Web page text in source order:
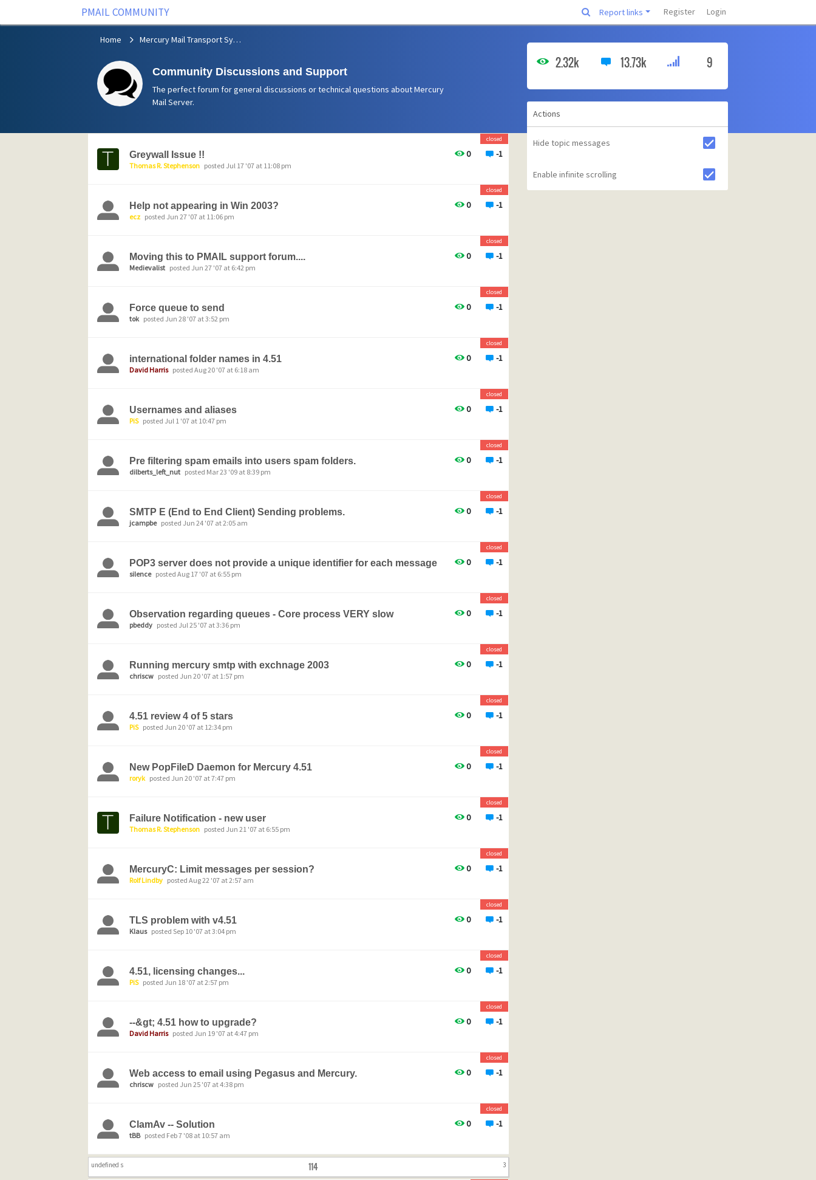
PMAIL COMMUNITY Report links Register Login
Home Mercury Mail Transport System
Community Discussions and Support
The perfect forum for general discussions or technical questions about Mercury
Mail Server.
0 -1
closed
Greywall Issue !!
Thomas R. Stephenson posted Jul 17 '07 at 11:08 pm
0 -1
closed
Help not appearing in Win 2003?
ecz posted Jun 27 '07 at 11:06 pm
0 -1
closed
Moving this to PMAIL support forum....
Medievalist posted Jun 27 '07 at 6:42 pm
0 -1
closed
Force queue to send
tok posted Jun 28 '07 at 3:52 pm
0 -1
closed
international folder names in 4.51
David Harris posted Aug 20 '07 at 6:18 am
0 -1
closed
Usernames and aliases
PiS posted Jul 1 '07 at 10:47 pm
0 -1
closed
Pre filtering spam emails into users spam folders.
dilberts_left_nut posted Mar 23 '09 at 8:39 pm
0 -1
closed
SMTP E (End to End Client) Sending problems.
jcampbe posted Jun 24 '07 at 2:05 am
0 -1
closed
POP3 server does not provide a unique identifier for each message
silence posted Aug 17 '07 at 6:55 pm
0 -1
closed
Observation regarding queues - Core process VERY slow
pbeddy posted Jul 25 '07 at 3:36 pm
0 -1
closed
Running mercury smtp with exchnage 2003
chriscw posted Jun 20 '07 at 1:57 pm
0 -1
closed
4.51 review 4 of 5 stars
PiS posted Jun 20 '07 at 12:34 pm
0 -1
closed
New PopFileD Daemon for Mercury 4.51
roryk posted Jun 20 '07 at 7:47 pm
0 -1
closed
Failure Notification - new user
Thomas R. Stephenson posted Jun 21 '07 at 6:55 pm
0 -1
closed
MercuryC: Limit messages per session?
Rolf Lindby posted Aug 22 '07 at 2:57 am
0 -1
closed
TLS problem with v4.51
Klaus posted Sep 10 '07 at 3:04 pm
0 -1
closed
4.51, licensing changes...
PiS posted Jun 18 '07 at 2:57 pm
0 -1
closed
--&gt; 4.51 how to upgrade?
David Harris posted Jun 19 '07 at 4:47 pm
0 -1
closed
Web access to email using Pegasus and Mercury.
chriscw posted Jun 25 '07 at 4:38 pm
0 -1
closed
ClamAv -- Solution
tBB posted Feb 7 '08 at 10:57 am
undefined s 114 3
2.32k 13.73k 9
Actions
Hide topic messages
Enable infinite scrolling